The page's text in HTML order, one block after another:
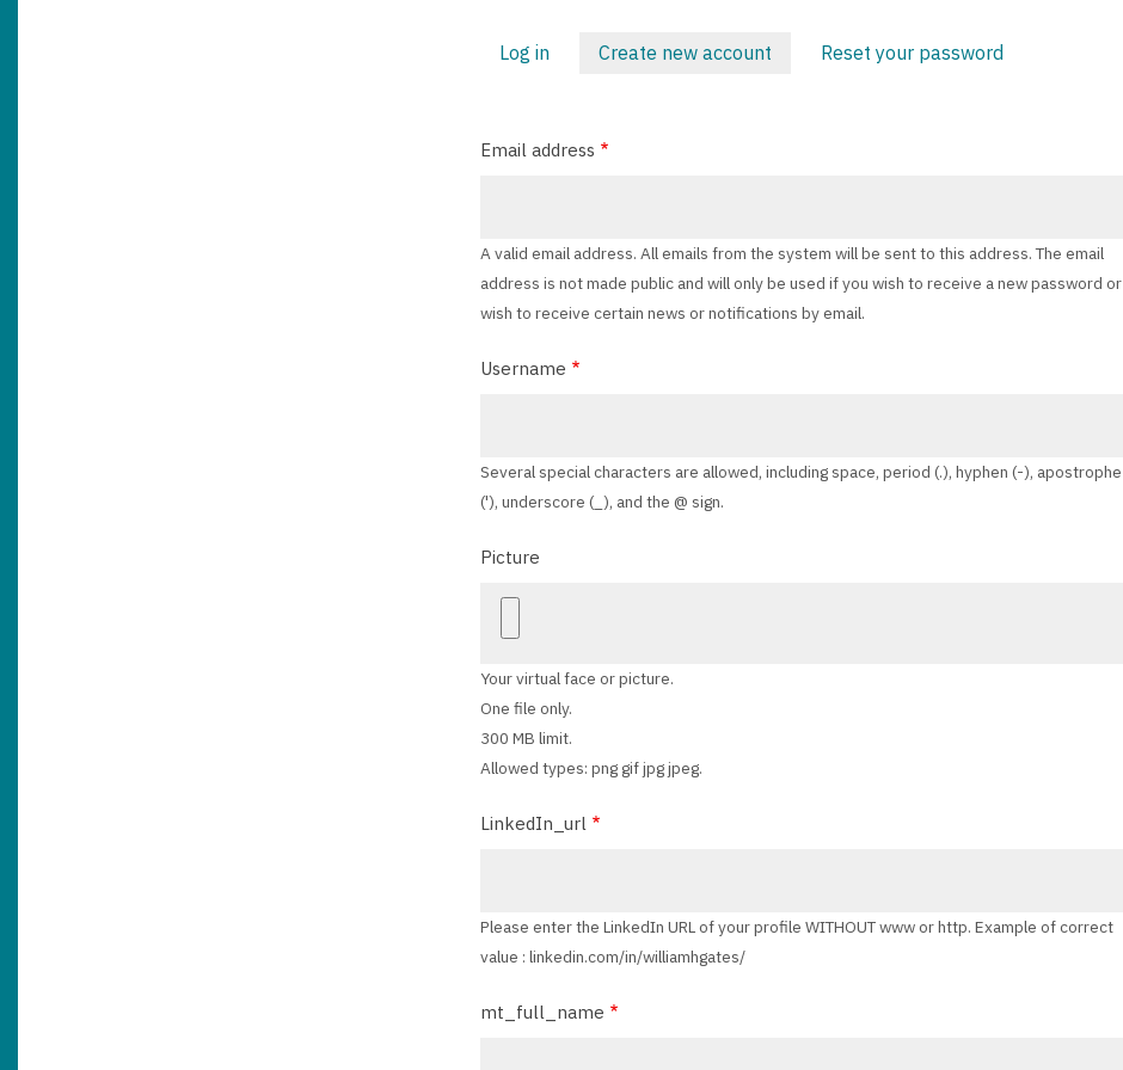
PRIMARY
Log in Create new account (activeReset your password
Email address
A valid email address. All emails from the system will be sent to this address. The email
address is not made public and will only be used if you wish to receive a new password or
wish to receive certain news or notifications by email.
Username
Several special characters are allowed, including space, period (.), hyphen (-), apostrophe
('), underscore (_), and the @ sign.
Picture
Your virtual face or picture.
One file only.
300 MB limit.
Allowed types: png gif jpg jpeg.
LinkedIn_url
Please enter the LinkedIn URL of your profile WITHOUT www or http. Example of correct
value : linkedin.com/in/williamhgates/
mt_full_name